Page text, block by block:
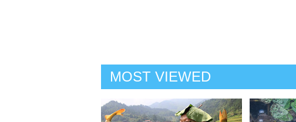
MOST VIEWED